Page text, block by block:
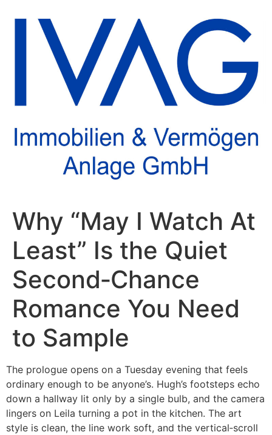
Why “May I Watch At
Least” Is the Quiet
Second‑Chance
Romance You Need
to Sample
The prologue opens on a Tuesday evening that feels
ordinary enough to be anyone’s. Hugh’s footsteps echo
down a hallway lit only by a single bulb, and the camera
lingers on Leila turning a pot in the kitchen. The art
style is clean, the line work soft, and the vertical‑scroll